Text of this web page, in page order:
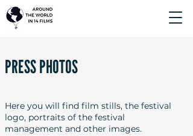
PRESS PHOTOS
Here you will find film stills, the festival
logo, portraits of the festival
management and other images.